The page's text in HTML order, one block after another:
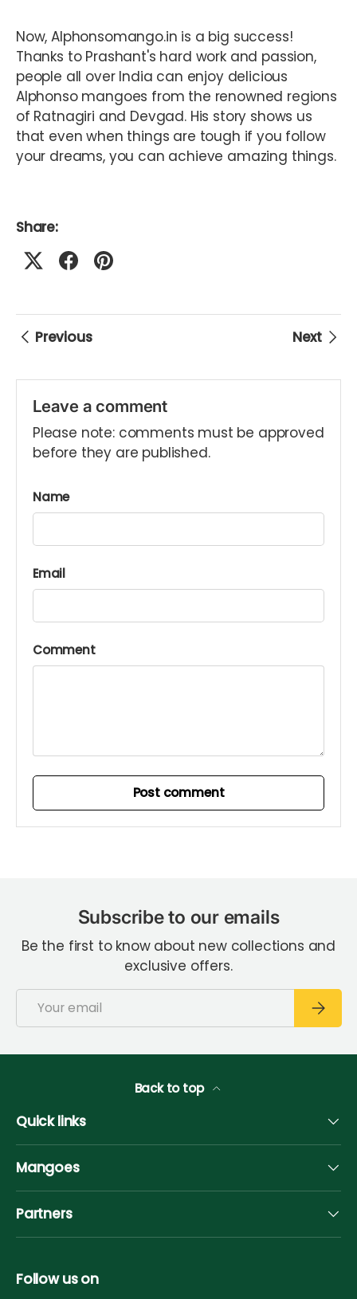
Now, Alphonsomango.in is a big success!
Thanks to Prashant's hard work and passion,
people all over India can enjoy delicious
Alphonso mangoes from the renowned regions
of Ratnagiri and Devgad. His story shows us
that even when things are tough if you follow
your dreams, you can achieve amazing things.
Share:
Previous Next
Leave a comment
Please note: comments must be approved
before they are published.
Name
Email
Comment
Post comment
Subscribe to our emails
Be the first to know about new collections and
exclusive offers.
Email
Back to top
Quick links
Mangoes
Partners
Follow us on